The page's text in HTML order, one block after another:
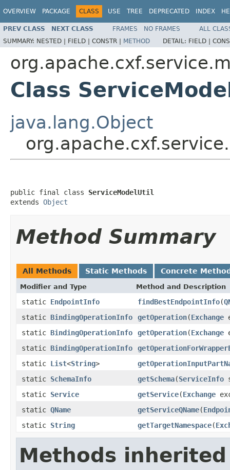
OVERVIEW PACKAGE CLASS USE TREE DEPRECATED INDEX
PREV CLASS NEXT CLASS FRAMES NO FRAMES
ALL
SUMMARY: NESTED | FIELD | CONSTR | METHOD DETAIL: FIELD |
Class
java.lang.Object
public final class ServiceModelUtil
extends Object
Method Summary
All Methods Static Methods Concrete
Modifier and Type Method and Description
static EndpointInfo findBestEndpointInfo(
static BindingOperationInfo getOperation(Exchange
static BindingOperationInfo getOperation(Exchange
static BindingOperationInfo
static List<String>
static SchemaInfo getSchema(ServiceInfo
static Service getService(Exchange
static QName getServiceQName(
static String getTargetNamespace(
Methods